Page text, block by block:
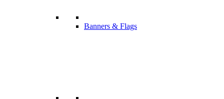
Banners & Flags